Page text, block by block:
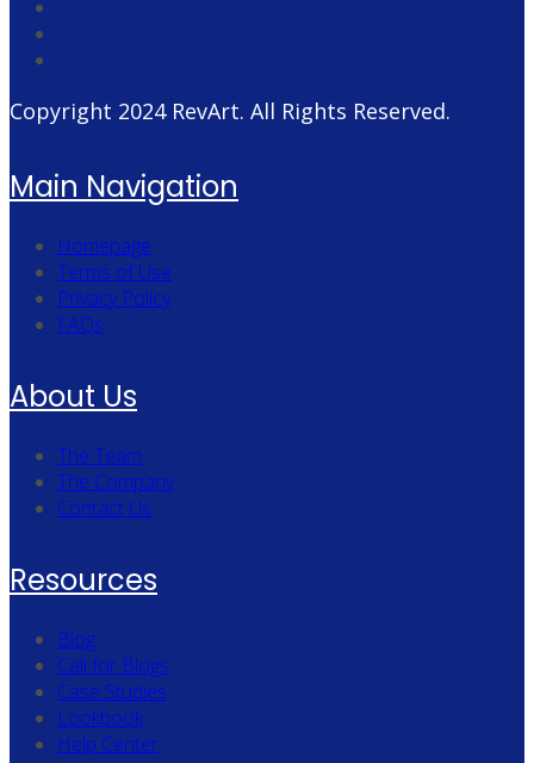
Copyright 2024 RevArt. All Rights Reserved.
Main Navigation
Homepage
Terms of Use
Privacy Policy
FAQs
About Us
The Team
The Company
Contact Us
Resources
Blog
Call for Blogs
Case Studies
Lookbook
Help Center